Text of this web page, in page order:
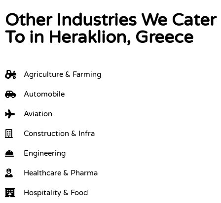
Other Industries We Cater
To in Heraklion, Greece
Agriculture & Farming
Automobile
Aviation
Construction & Infra
Engineering
Healthcare & Pharma
Hospitality & Food